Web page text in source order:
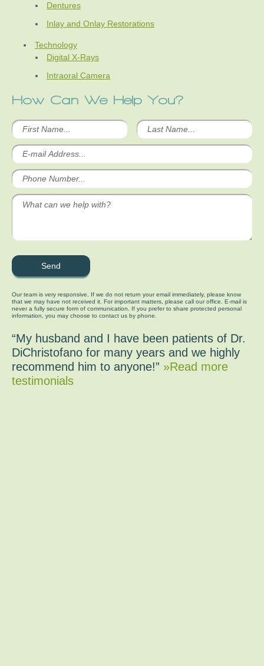
Dentures
Inlay and Onlay Restorations
Technology
Digital X-Rays
Intraoral Camera
How Can We Help You?
Our team is very responsive. If we do not return your email immediately, please know
that we may have not received it. For important matters, please call our office. E-mail is
never a fully secure form of communication. If you prefer to share protected personal
information, you may choose to contact us by phone.
“My husband and I have been patients of Dr.
DiChristofano for many years and we highly
recommend him to anyone!” »Read more
testimonials